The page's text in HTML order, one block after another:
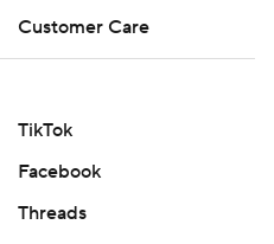
Customer Care
TikTok
Facebook
Threads